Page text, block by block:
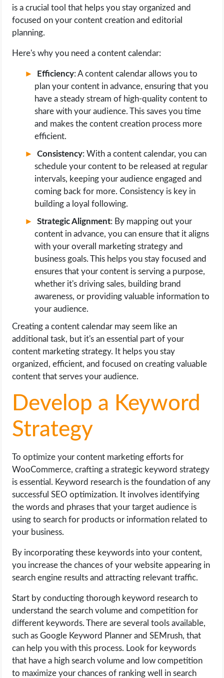
is a crucial tool that helps you stay organized and
focused on your content creation and editorial
planning.
Here's why you need a content calendar:
Efficiency: A content calendar allows you to
plan your content in advance, ensuring that you
have a steady stream of high-quality content to
share with your audience. This saves you time
and makes the content creation process more
efficient.
Consistency: With a content calendar, you can
schedule your content to be released at regular
intervals, keeping your audience engaged and
coming back for more. Consistency is key in
building a loyal following.
Strategic Alignment: By mapping out your
content in advance, you can ensure that it aligns
with your overall marketing strategy and
business goals. This helps you stay focused and
ensures that your content is serving a purpose,
whether it's driving sales, building brand
awareness, or providing valuable information to
your audience.
Creating a content calendar may seem like an
additional task, but it's an essential part of your
content marketing strategy. It helps you stay
organized, efficient, and focused on creating valuable
content that serves your audience.
Develop a Keyword
Strategy
To optimize your content marketing efforts for
WooCommerce, crafting a strategic keyword strategy
is essential. Keyword research is the foundation of any
successful SEO optimization. It involves identifying
the words and phrases that your target audience is
using to search for products or information related to
your business.
By incorporating these keywords into your content,
you increase the chances of your website appearing in
search engine results and attracting relevant traffic.
Start by conducting thorough keyword research to
understand the search volume and competition for
different keywords. There are several tools available,
such as Google Keyword Planner and SEMrush, that
can help you with this process. Look for keywords
that have a high search volume and low competition
to maximize your chances of ranking well in search